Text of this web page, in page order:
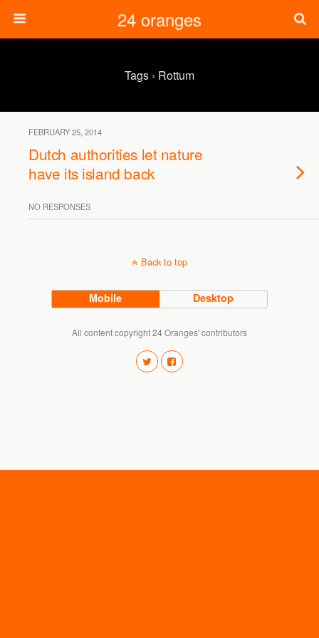
24 oranges
Tags › Rottum
FEBRUARY 25, 2014
Dutch authorities let nature
have its island back
NO RESPONSES
Back to top
Mobile Desktop
All content copyright 24 Oranges' contributors